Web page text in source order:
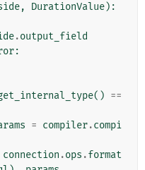
, DurationValue):
.output_field
:
() ==
= compiler.compi
connection .ops .format